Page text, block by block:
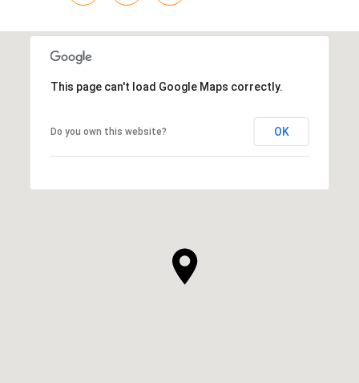
This page can't load Google Maps correctly.
Do you own this website? OK